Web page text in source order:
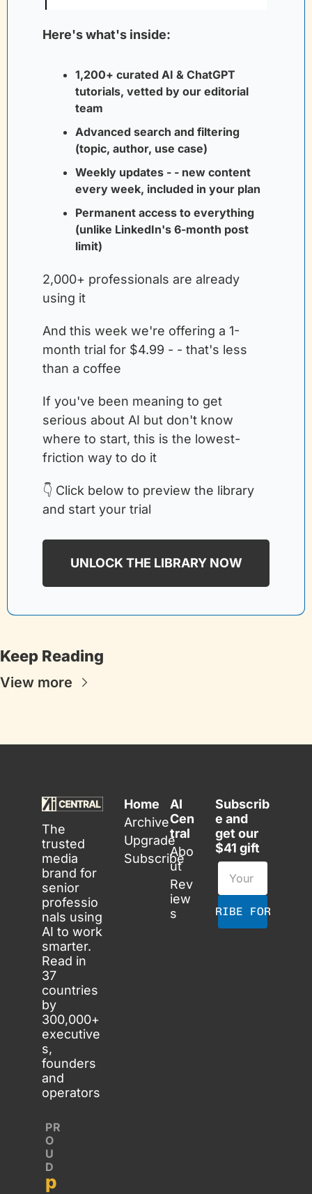
Here's what's inside:
1,200+ curated AI & ChatGPT
tutorials, vetted by our editorial
team
Advanced search and filtering
(topic, author, use case)
Weekly updates - - new content
every week, included in your plan
Permanent access to everything
(unlike LinkedIn's 6-month post
limit)
2,000+ professionals are already
using it
And this week we're offering a 1-
month trial for $4.99 - - that's less
than a coffee
If you've been meaning to get
serious about AI but don't know
where to start, this is the lowest-
friction way to do it
👇 Click below to preview the library
and start your trial
UNLOCK THE LIBRARY NOW
Keep Reading
View more
The
trusted
media
brand for
senior
professio
nals using
AI to work
smarter.
Read in
37
countries
by
300,000+
executive
s,
founders
and
operators
Home
Archive
Upgrade
Subscribe
AI
Cen
tral
Abo
ut
Rev
iew
s
Subscrib
e and
get our
$41 gift
SUBSCRIBE FOR FREE
PR
O
U
D
p